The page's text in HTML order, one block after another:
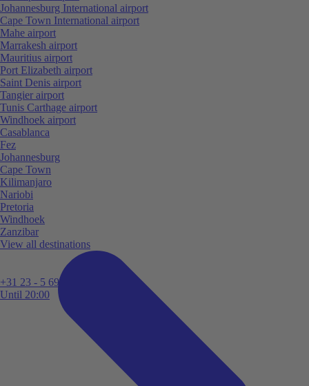
+31 23 - 5 699 696
Until 20:00
Johannesburg International airport
Cape Town International airport
Mahe airport
Marrakesh airport
Mauritius airport
Port Elizabeth airport
Saint Denis airport
Tangier airport
Tunis Carthage airport
Windhoek airport
Casablanca
Fez
Johannesburg
Cape Town
Kilimanjaro
Nariobi
Pretoria
Windhoek
Zanzibar
View all destinations